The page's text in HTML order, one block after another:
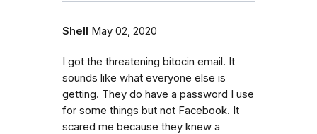
Shell May 02, 2020
I got the threatening bitocin email. It
sounds like what everyone else is
getting. They do have a password I use
for some things but not Facebook. It
scared me because they knew a